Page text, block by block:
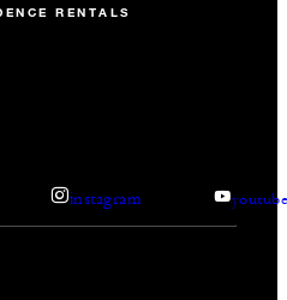
RENTALS
instagram